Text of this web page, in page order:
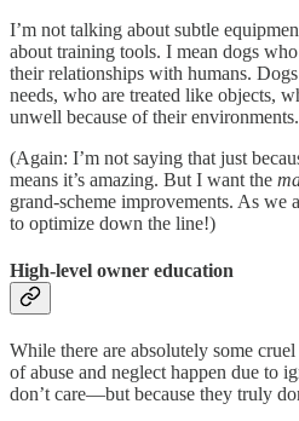
I’m not talking about subtle
about training tools. I mean dogs
their relationships with humans.
needs, who are treated like objects,
unwell because of their environments.
(Again: I’m not saying that just
means it’s amazing. But I want the
grand-scheme improvements. As we
to optimize down the line!)
High-level owner education
While there are absolutely some
of abuse and neglect happen due to
don’t care—but because they truly